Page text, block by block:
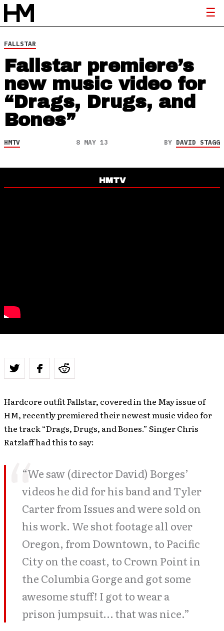
FALLSTAR
Fallstar premiere’s
new music video for
“Drags, Drugs, and
Bones”
HMTV 8 MAY 13 BY DAVID STAGG
HMTV
Hardcore outfit Fallstar, covered in the May issue of
HM, recently premiered their newest music video for
the track “Drags, Drugs, and Bones.” Singer Chris
Ratzlaff had this to say:
“We saw (director David) Borges’
videos he did for his band and Tyler
Carter from Issues and were sold on
his work. We shot footage all over
Oregon, from Downtown, to Pacific
City on the coast, to Crown Point in
the Columbia Gorge and got some
awesome stuff! I got to wear a
prison jumpsuit… that was nice.”